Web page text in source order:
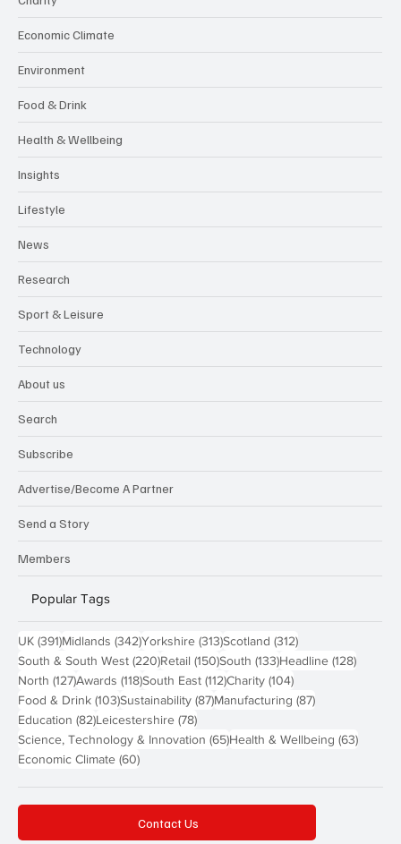
Economic Climate
Environment
Food & Drink
Health & Wellbeing
Insights
Lifestyle
News
Research
Sport & Leisure
Technology
About us
Search
Subscribe
Advertise/Become A Partner
Send a Story
Members
Popular Tags
UK (391)391 posts
Midlands (342)342 posts
Yorkshire (313)313 posts
Scotland (312)312 posts
South & South West (220)220 posts
Retail (150)150 posts
South (133)133 posts
Headline (128)128
North (127)127 posts
Awards (118)118 posts
South East (112)112 posts
Charity (104)104 posts
Food & Drink (103)103 posts
Sustainability (87)87 posts
Manufacturing (87)87 posts
Education (82)82 posts
Leicestershire (78)78 posts
Science, Technology & Innovation (65)65 posts
Health & Wellbeing (63)63
Economic Climate (60)60 posts
Contact Us